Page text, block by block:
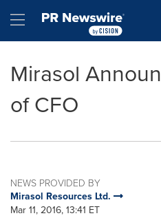
Hamburger menu
Mirasol
of CFO
NEWS PROVIDED BY
Mirasol Resources Ltd.
Mar 11, 2016, 13:41 ET